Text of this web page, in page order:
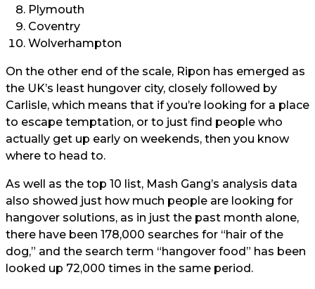
Plymouth
Coventry
Wolverhampton
On the other end of the scale, Ripon has emerged as
the UK’s least hungover city, closely followed by
Carlisle, which means that if you’re looking for a place
to escape temptation, or to just find people who
actually get up early on weekends, then you know
where to head to.
As well as the top 10 list, Mash Gang’s analysis data
also showed just how much people are looking for
hangover solutions, as in just the past month alone,
there have been 178,000 searches for “hair of the
dog,” and the search term “hangover food” has been
looked up 72,000 times in the same period.